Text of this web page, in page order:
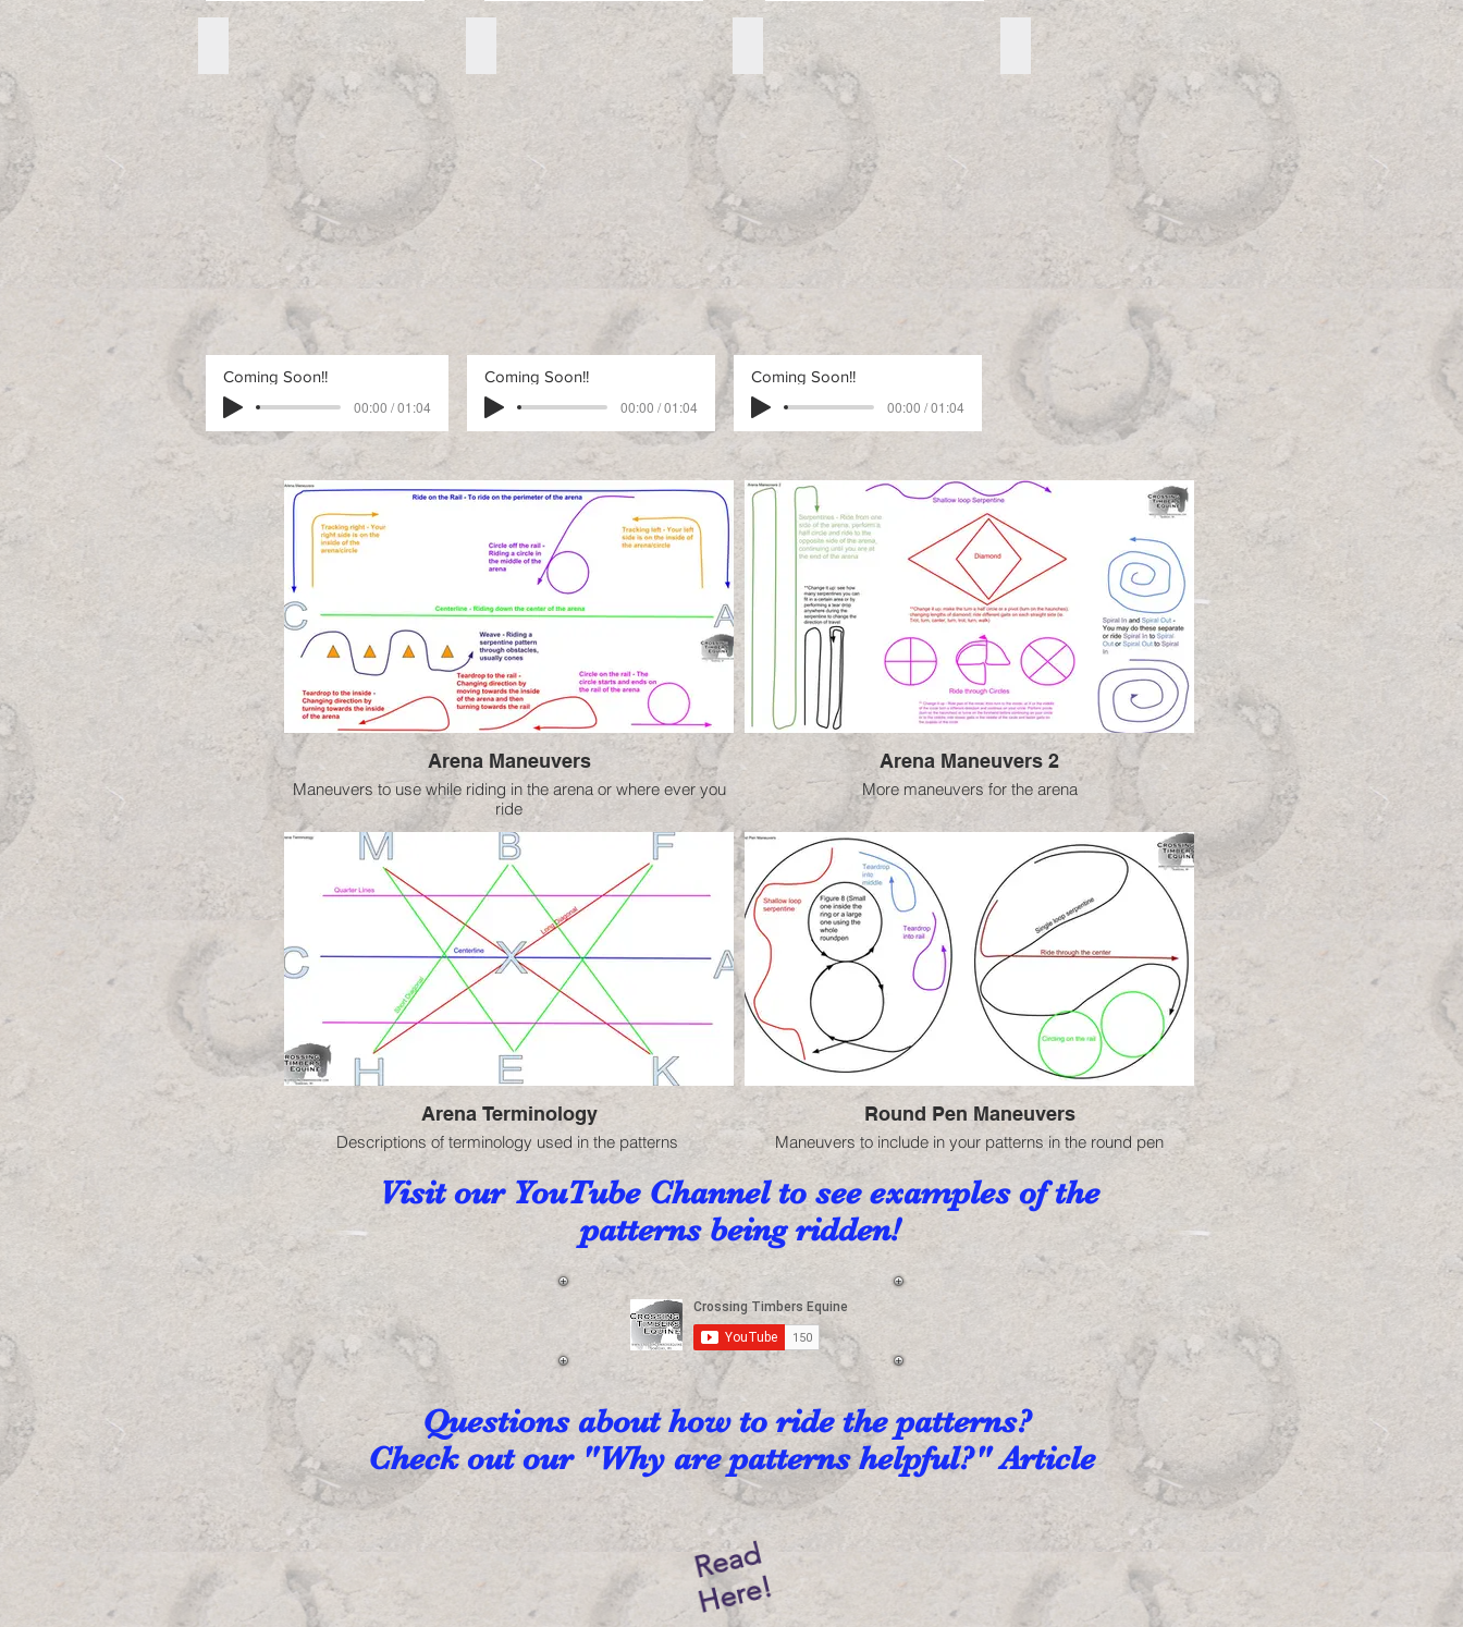
Free Advanced Pattern 1_edited
Advanced
Pattern
1
Free Advanced Pattern 2 Free Advanced Pattern 3
Free
Advanced
Pattern
Advanced Pattern Directions
Directions
Coming Soon!!
00:00 / 01:04
Coming Soon!!
00:00 / 01:04
Coming Soon!!
00:00 / 01:04
Arena Maneuvers
Maneuvers to use while riding in the arena or where ever you
ride
Arena Maneuvers 2
More maneuvers for the arena
Arena Terminology
Descriptions of terminology used in the patterns
Round Pen Maneuvers
Maneuvers to include in your patterns in the round pen
Visit our YouTube Channel to see examples of the
patterns being ridden!
Questions about how to ride the patterns?
Check out our "Why are patterns helpful?" Article
Read
Here!